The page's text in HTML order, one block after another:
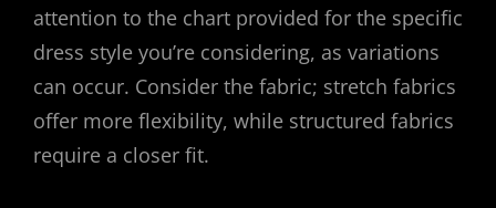
attention to the chart provided for the specific
dress style you’re considering, as variations
can occur. Consider the fabric; stretch fabrics
offer more flexibility, while structured fabrics
require a closer fit.